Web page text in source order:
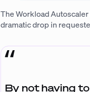
The Workload
dramatic drop in
By not having